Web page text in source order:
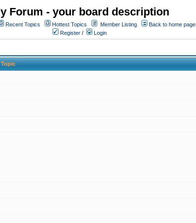
Forum - your board description
Recent Topics Hottest Topics Member Listing
Back to home page
Register / Login
Topic